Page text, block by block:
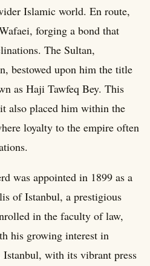
Islamic world. En route,
forging a bond that
The Sultan,
bestowed upon him the title
as Haji Tawfeq Bey. This
also placed him within the
loyalty to the empire often
was appointed in 1899 as a
of Istanbul, a prestigious
in the faculty of law,
his growing interest in
with its vibrant press